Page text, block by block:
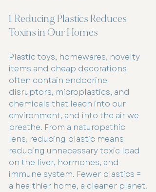
1. Reducing Plastics Reduces
Toxins in Our Homes
Plastic toys, homewares, novelty
items and cheap decorations
often contain endocrine
disruptors, microplastics, and
chemicals that leach into our
environment, and into the air we
breathe. From a naturopathic
lens, reducing plastic means
reducing unnecessary toxic load
on the liver, hormones, and
immune system. Fewer plastics =
a healthier home, a cleaner planet.